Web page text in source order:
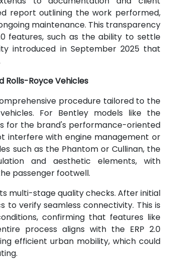
report outlining the work performed,
maintenance. This transparency
features, such as the ability to settle
introduced in September 2025 that
Rolls-Royce Vehicles
procedure tailored to the
For Bentley models like the
for the brand's performance-oriented
interfere with engine management or
such as the Phantom or Cullinan, the
and aesthetic elements, with
passenger footwell.
multi-stage quality checks. After initial
to verify seamless connectivity. This is
confirming that features like
process aligns with the ERP 2.0
efficient urban mobility, which could